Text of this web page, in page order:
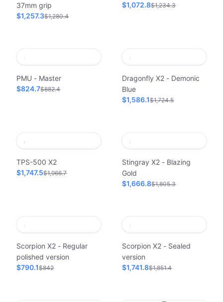
37mm grip
$1,257.3$1,280.4
$1,072.8$1,234.3
PMU - Master
$824.7$882.4
Dragonfly X2 - Demonic
Blue
$1,586.1$1,724.5
TPS-500 X2
$1,747.5$1,966.7
Stingray X2 - Blazing
Gold
$1,666.8$1,805.3
Scorpion X2 - Regular
polished version
$790.1$842
Scorpion X2 - Sealed
version
$1,741.8$1,851.4